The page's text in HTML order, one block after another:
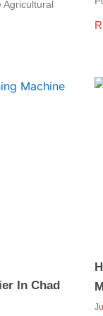
Agricultural
In Chad